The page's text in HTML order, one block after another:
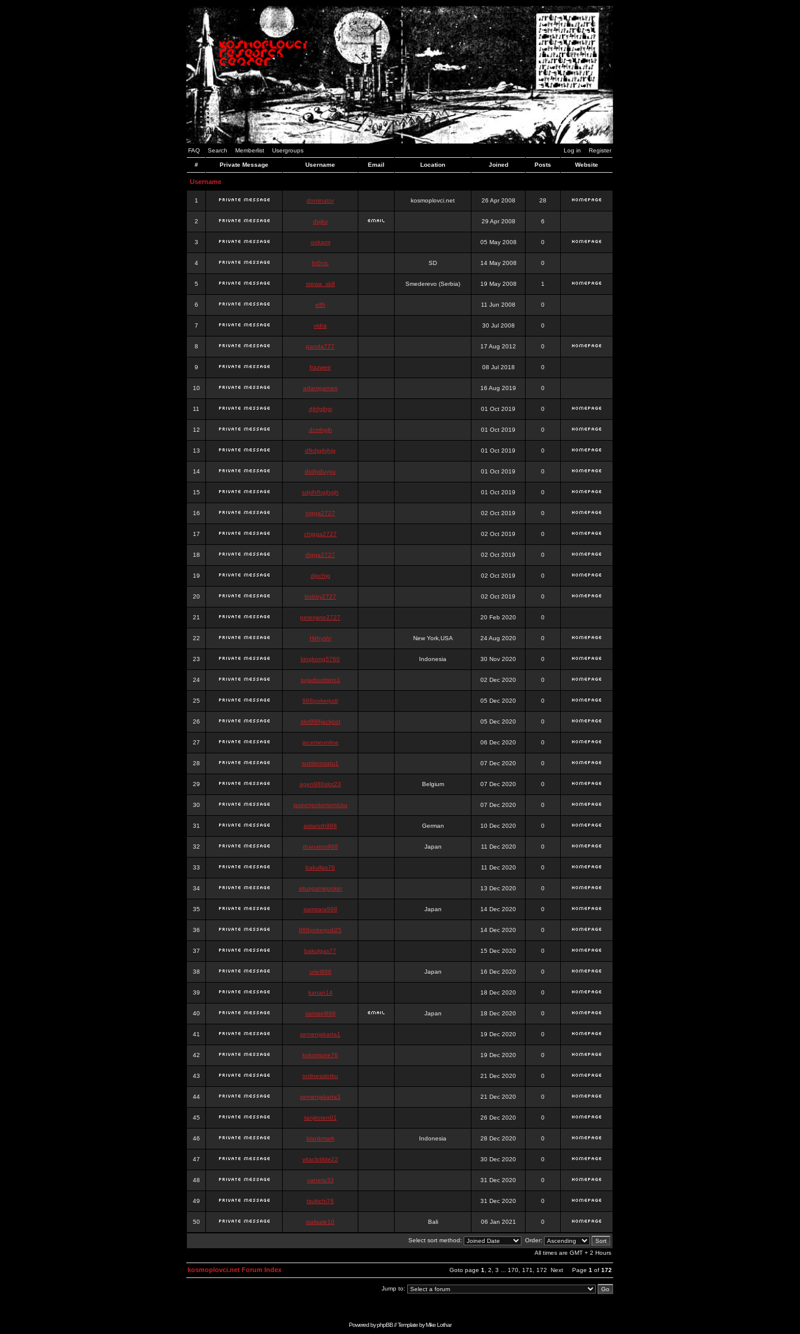
FAQ Search Memberlist Usergroups Log in Register
# Private Message Username Email Location Joined Posts Website
Username
1 dominator kosmoplovci.net 26 Apr 2008 28
2 dujko 29 Apr 2008 6
3 ookami 05 May 2008 0
4 hr0nic SD 14 May 2008 0
5 stewa_sk8 Smederevo (Serbia) 19 May 2008 1
6 elfh 11 Jun 2008 0
7 vidra 30 Jul 2008 0
8 panda777 17 Aug 2012 0
9 frazwee 08 Jul 2018 0
10 adamgarnes 16 Aug 2019 0
11 djhfgjhgj 01 Oct 2019 0
12 dcmhgjh 01 Oct 2019 0
13 dfkdjgjhjhjg 01 Oct 2019 0
14 dsdjyduyyu 01 Oct 2019 0
15 sdjdhfhgjhgjh 01 Oct 2019 0
16 nigga2727 02 Oct 2019 0
17 chigga2727 02 Oct 2019 0
18 digga2727 02 Oct 2019 0
19 digchig 02 Oct 2019 0
20 bobby2727 02 Oct 2019 0
21 peterjane2727 20 Feb 2020 0
22 Hithyshi New York,USA 24 Aug 2020 0
23 kingkong5760 Indonesia 30 Nov 2020 0
24 sujadsutrisno1 02 Dec 2020 0
25 988pokerjudi 05 Dec 2020 0
26 slot988jackpot 05 Dec 2020 0
27 jpcemeonline 06 Dec 2020 0
28 sutrisnosatu1 07 Dec 2020 0
29 agen988slot23 Belgium 07 Dec 2020 0
30 queenpokersonicku 07 Dec 2020 0
31 astaroth988 German 10 Dec 2020 0
32 thanatos988 Japan 11 Dec 2020 0
33 bakullas76 11 Dec 2020 0
34 situsgamepoker 13 Dec 2020 0
35 samsara988 Japan 14 Dec 2020 0
36 988pokerjudi25 14 Dec 2020 0
37 bakulgas77 15 Dec 2020 0
38 uriel988 Japan 16 Dec 2020 0
39 kanan14 18 Dec 2020 0
40 samael988 Japan 18 Dec 2020 0
41 semenjakarta1 19 Dec 2020 0
42 kokomune76 19 Dec 2020 0
43 onlinesslotku 21 Dec 2020 0
44 semenjakarta3 21 Dec 2020 0
45 tanjiroten01 26 Dec 2020 0
46 blankmark Indonesia 28 Dec 2020 0
47 vitaclotilde22 30 Dec 2020 0
48 vaneriz33 31 Dec 2020 0
49 tsukichi76 31 Dec 2020 0
50 isalisale10 Bali 06 Jan 2021 0
Select sort method:
Order:
All times are GMT + 2 Hours
Goto page 1 2 3 170 171 172 Next Page 1 of 172
kosmoplovci.net Forum Index
Jump to:
Powered byphpBB// Template byMike Lothar